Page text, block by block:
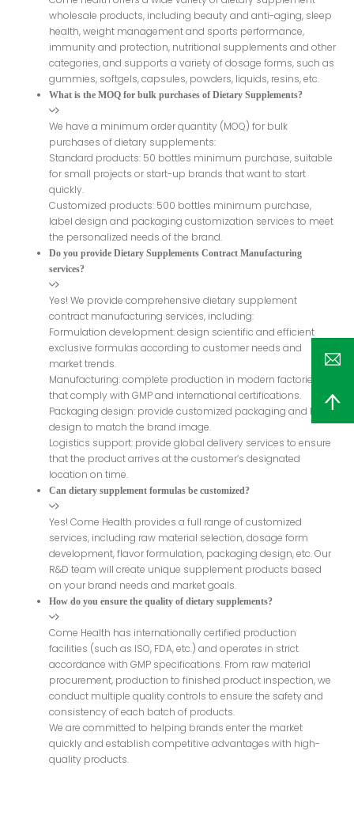
wholesale products, including beauty and anti-aging, sleep
health, weight management and sports performance,
immunity and protection, nutritional supplements and other
categories, and supports a variety of dosage forms, such as
gummies, softgels, capsules, powders, liquids, resins, etc.
What is the MOQ for bulk purchases of Dietary Supplements?
We have a minimum order quantity (MOQ) for bulk
purchases of dietary supplements:
Standard products: 50 bottles minimum purchase, suitable
for small projects or start-up brands that want to start
quickly.
Customized products: 500 bottles minimum purchase,
label design and packaging customization services to meet
the personalized needs of the brand.
Do you provide Dietary Supplements Contract Manufacturing
services?
Yes! We provide comprehensive dietary supplement
contract manufacturing services, including:
Formulation development: design scientific and efficient
exclusive formulas according to customer needs and
market trends.
Manufacturing: complete production in modern factories
that comply with GMP and international certifications.
Packaging design: provide customized packaging and label
design to match the brand image.
Logistics support: provide global delivery services to ensure
that the product arrives at the customer’s designated
location on time.
Can dietary supplement formulas be customized?
Yes! Come Health provides a full range of customized
services, including raw material selection, dosage form
development, flavor formulation, packaging design, etc. Our
R&D team will create unique supplement products based
on your brand needs and market goals.
How do you ensure the quality of dietary supplements?
Come Health has internationally certified production
facilities (such as ISO, FDA, etc.) and operates in strict
accordance with GMP specifications. From raw material
procurement, production to finished product inspection, we
conduct multiple quality controls to ensure the safety and
consistency of each batch of products.
We are committed to helping brands enter the market
quickly and establish competitive advantages with high-
quality products.